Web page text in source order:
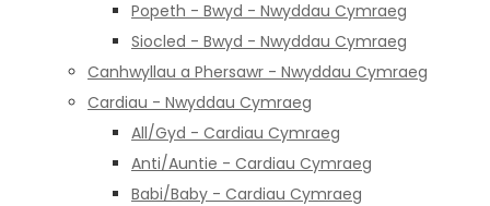
Popeth - Bwyd - Nwyddau Cymraeg
Siocled - Bwyd - Nwyddau Cymraeg
Canhwyllau a Phersawr - Nwyddau Cymraeg
Cardiau - Nwyddau Cymraeg
All/Gyd - Cardiau Cymraeg
Anti/Auntie - Cardiau Cymraeg
Babi/Baby - Cardiau Cymraeg